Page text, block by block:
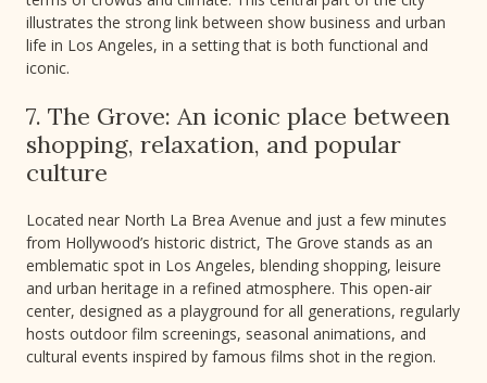
illustrates the strong link between show business and urban
life in Los Angeles, in a setting that is both functional and
iconic.
7. The Grove: An iconic place between
shopping, relaxation, and popular
culture
Located near North La Brea Avenue and just a few minutes
from Hollywood’s historic district, The Grove stands as an
emblematic spot in Los Angeles, blending shopping, leisure
and urban heritage in a refined atmosphere. This open-air
center, designed as a playground for all generations, regularly
hosts outdoor film screenings, seasonal animations, and
cultural events inspired by famous films shot in the region.